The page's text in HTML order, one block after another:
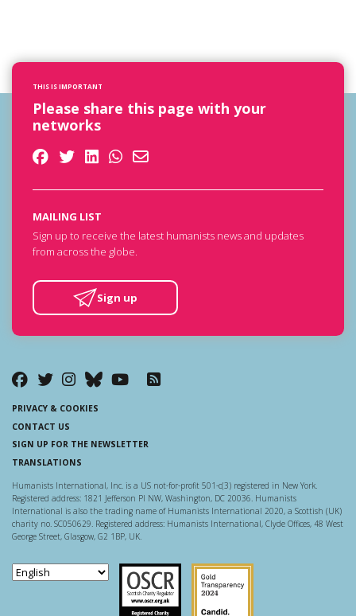
THIS IS IMPORTANT
Please share this page with your
networks
MAILING LIST
Sign up to receive the latest humanists news and updates
from across the globe.
Sign up
PRIVACY & COOKIES
CONTACT US
SIGN UP FOR THE NEWSLETTER
TRANSLATIONS
Humanists International, Inc. is a US not-for-profit 501-c(3) registered in New York.
Registered address: 1821 Jefferson Pl NW, Washington, DC 20036. Humanists
International is also the trading name of Humanists International 2020, a Scottish (UK)
charity no. SC050629. Registered address: Humanists International, Clyde Offices, 48 West
George Street, Glasgow, G2 1BP, UK.
Scottish Charity Regulator
Guidestar US